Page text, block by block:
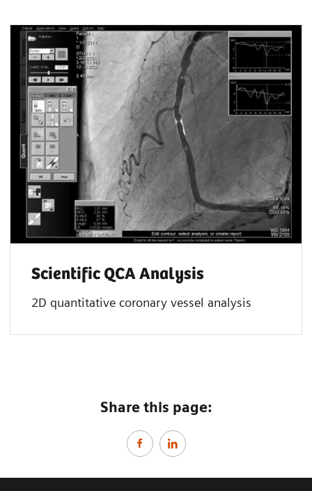
Scientific QCA Analysis
2D quantitative coronary vessel analysis
Share this page: